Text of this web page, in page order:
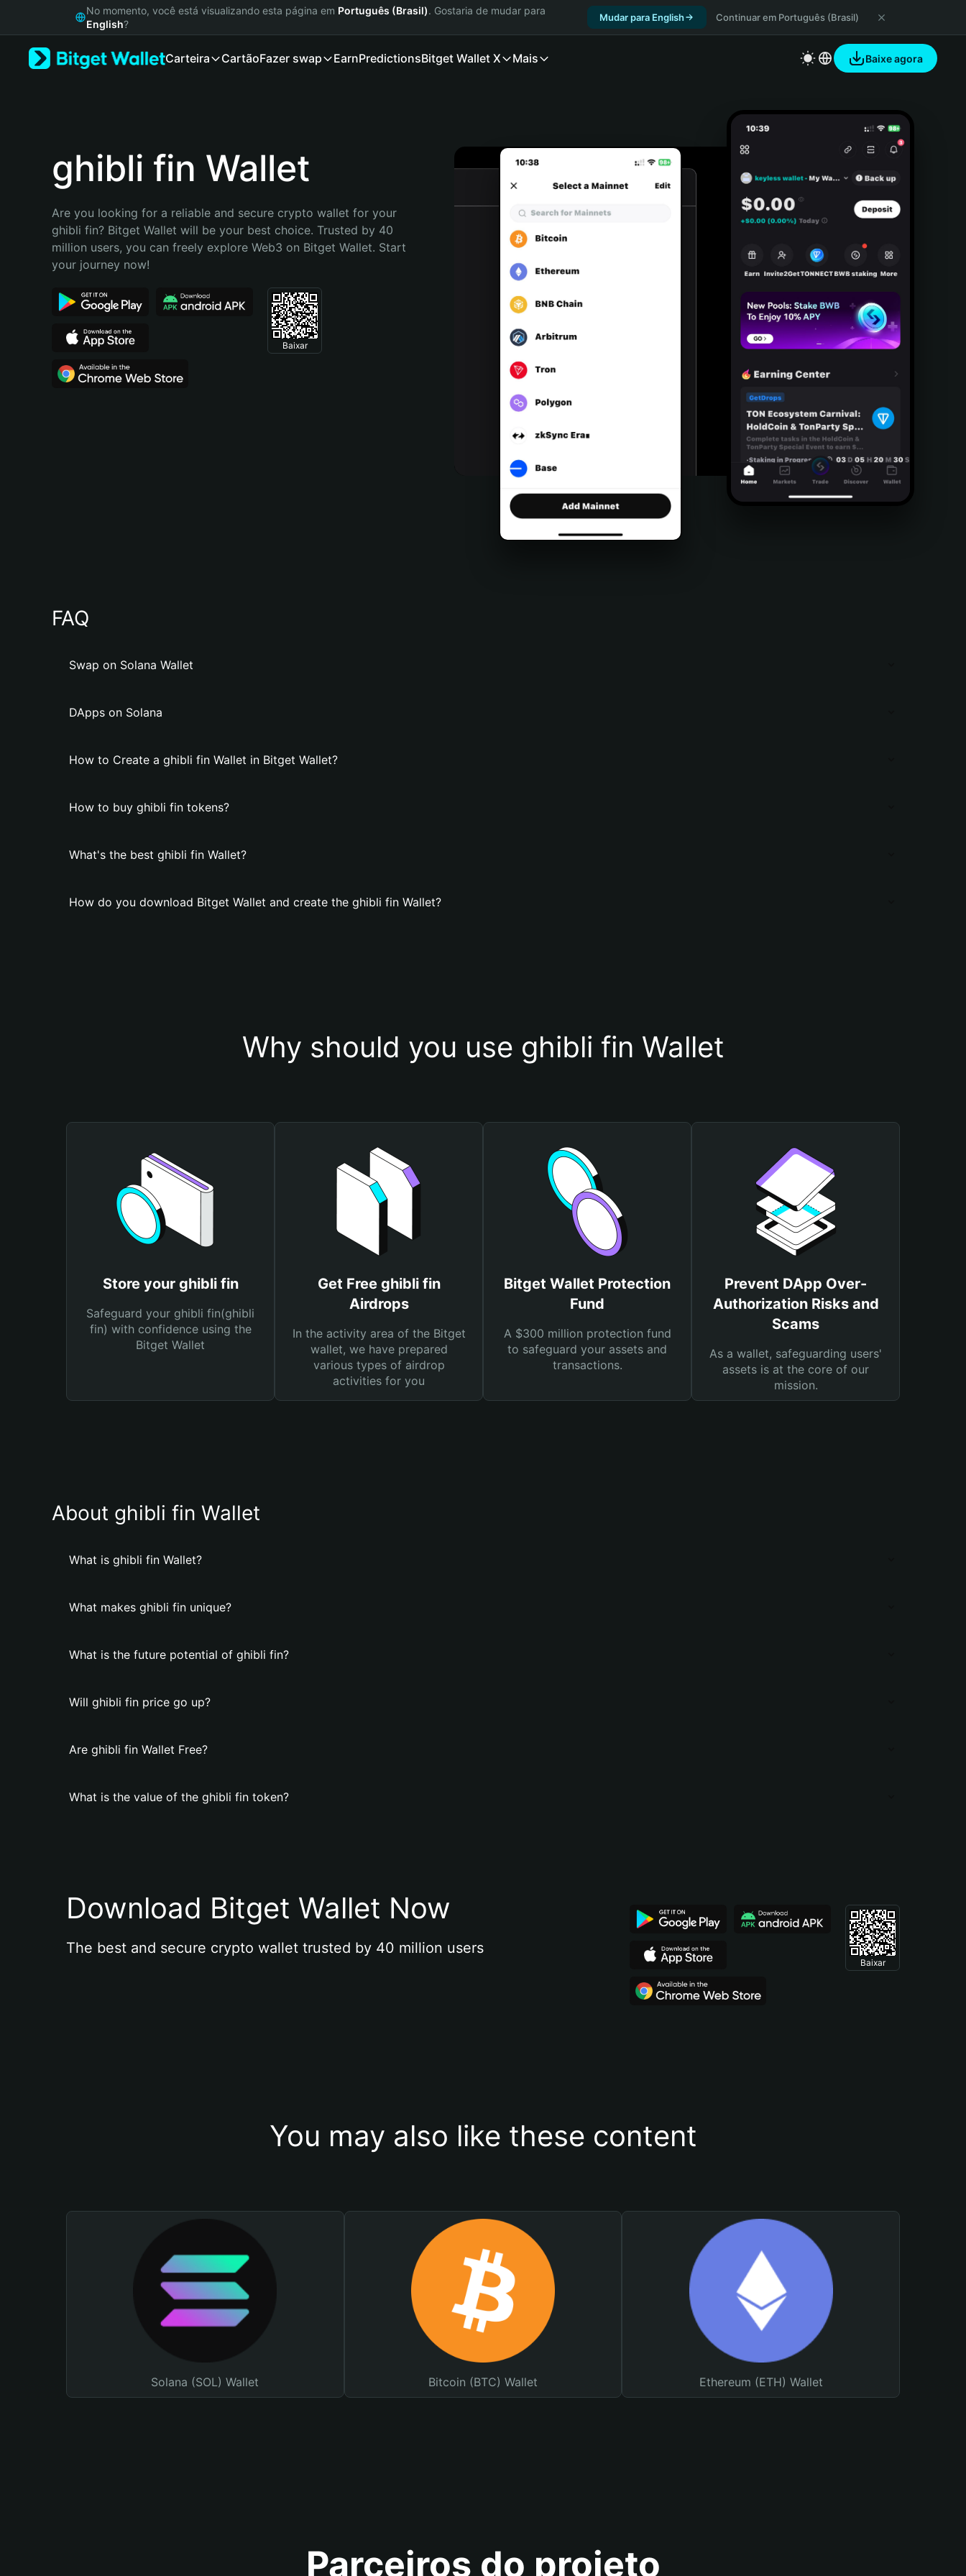
Русский
Bahasa Indonesia
Português (Brasil)
No momento, você está visualizando esta página em Português (Brasil). Gostaria de mudar para
English?
Mudar para English Continuar em Português (Brasil)
Carteira CartãoFazer swap EarnPredictionsBitget Wallet X Mais Baixe agora
ghibli fin Wallet
Are you looking for a reliable and secure crypto wallet for your
ghibli fin? Bitget Wallet will be your best choice. Trusted by 40
million users, you can freely explore Web3 on Bitget Wallet. Start
your journey now!
Baixar
FAQ
Swap on Solana Wallet
DApps on Solana
How to Create a ghibli fin Wallet in Bitget Wallet?
How to buy ghibli fin tokens?
What's the best ghibli fin Wallet?
How do you download Bitget Wallet and create the ghibli fin Wallet?
Why should you use ghibli fin Wallet
Store your ghibli fin
Safeguard your ghibli fin(ghibli
fin) with confidence using the
Bitget Wallet
Get Free ghibli fin
Airdrops
In the activity area of the Bitget
wallet, we have prepared
various types of airdrop
activities for you
Bitget Wallet Protection
Fund
A $300 million protection fund
to safeguard your assets and
transactions.
Prevent DApp Over-
Authorization Risks and
Scams
As a wallet, safeguarding users'
assets is at the core of our
mission.
About ghibli fin Wallet
What is ghibli fin Wallet?
What makes ghibli fin unique?
What is the future potential of ghibli fin?
Will ghibli fin price go up?
Are ghibli fin Wallet Free?
What is the value of the ghibli fin token?
Download Bitget Wallet Now
The best and secure crypto wallet trusted by 40 million users
Baixar
You may also like these content
Solana (SOL) Wallet Bitcoin (BTC) Wallet Ethereum (ETH) Wallet
Parceiros do projeto